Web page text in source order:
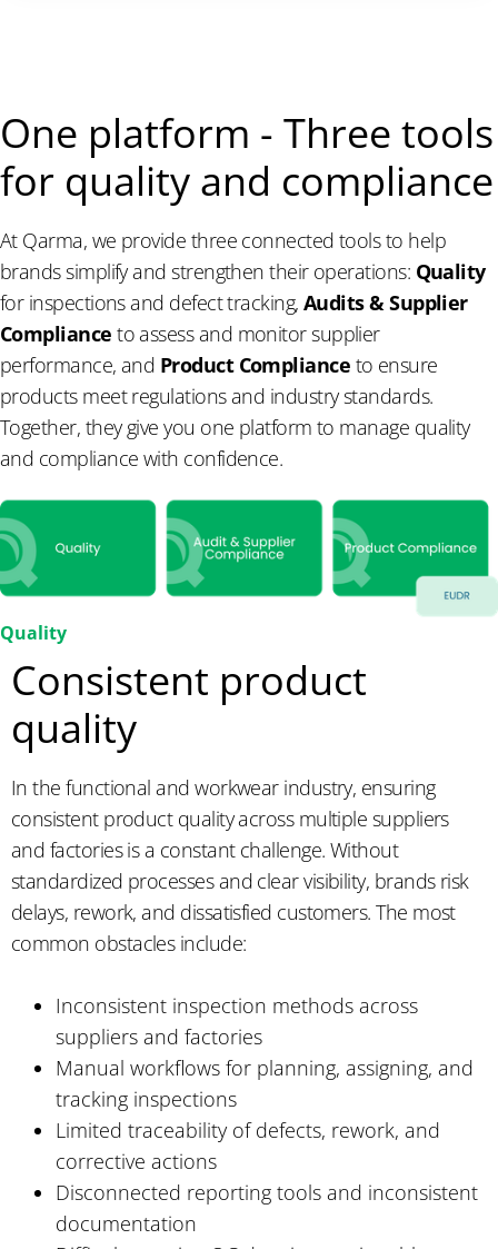
One platform - Three tools
for quality and compliance
At Qarma, we provide three connected tools to help
brands simplify and strengthen their operations: Quality
for inspections and defect tracking,Audits & Supplier
Compliance to assess and monitor supplier
performance, and Product Compliance to ensure
products meet regulations and industry standards.
Together, they give you one platform to manage quality
and compliance with confidence.
Quality
Consistent product
quality
In the functional and workwear industry, ensuring
consistent product quality across multiple suppliers
and factories is a constant challenge. Without
standardized processes and clear visibility, brands risk
delays, rework, and dissatisfied customers. The most
common obstacles include:
Inconsistent inspection methods across
suppliers and factories
Manual workflows for planning, assigning, and
tracking inspections
Limited traceability of defects, rework, and
corrective actions
Disconnected reporting tools and inconsistent
documentation